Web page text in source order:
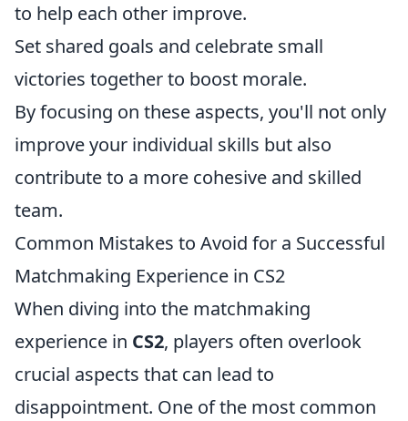
to help each other improve.
Set shared goals and celebrate small
victories together to boost morale.
By focusing on these aspects, you'll not only
improve your individual skills but also
contribute to a more cohesive and skilled
team.
Common Mistakes to Avoid for a Successful
Matchmaking Experience in CS2
When diving into the matchmaking
experience in CS2, players often overlook
crucial aspects that can lead to
disappointment. One of the most common